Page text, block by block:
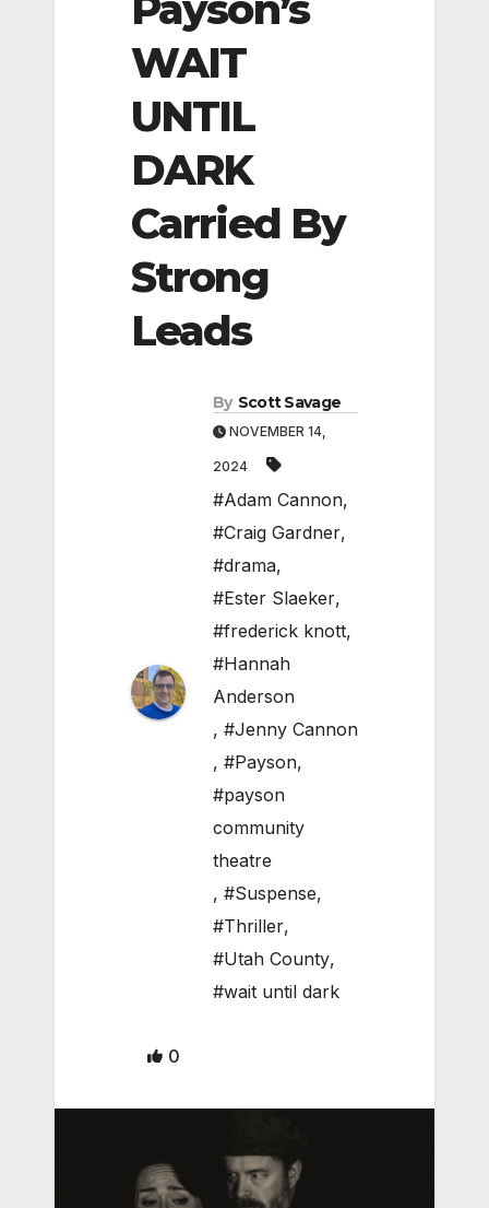
WAIT
UNTIL
DARK
Carried By
Strong
Leads
By Scott Savage
NOVEMBER 14,
2024
#Adam Cannon,
#Craig Gardner,
#drama,
#Ester Slaeker,
#frederick knott,
#Hannah
Anderson
, #Jenny Cannon
, #Payson,
#payson
community
theatre
, #Suspense,
#Thriller,
#Utah County,
#wait until dark
0